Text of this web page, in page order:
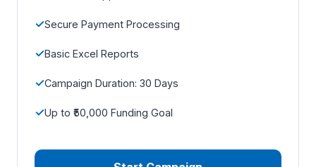
Secure Payment Processing
Basic Excel Reports
Campaign Duration: 30 Days
Up to ₹50,000 Funding Goal